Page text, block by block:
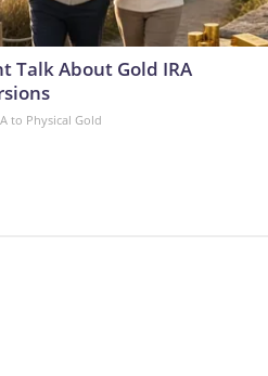
Talk About Gold IRA
to Physical Gold